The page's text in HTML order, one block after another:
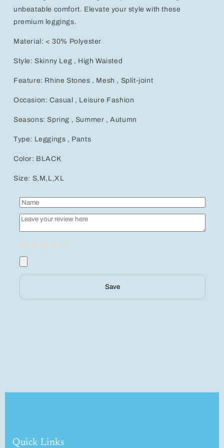
unbeatable comfort. Elevate your style with these
premium leggings.
Material: < 30% Polyester
Style: Skinny Leg , High Waisted
Feature: Rhine Stones , Mesh , Split-joint
Occasion: Casual , Leisure Fashion
Seasons: Spring , Summer , Autumn
Type: Leggings , Pants
Color: BLACK
Size: S,M,L,XL
Save
Quick Links